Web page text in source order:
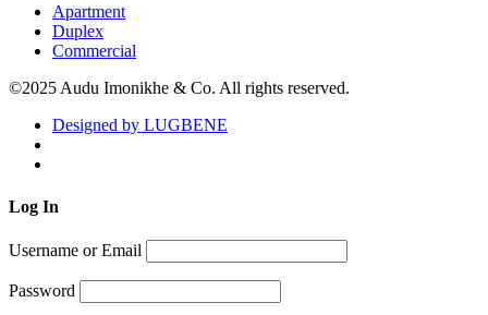
Apartment
Duplex
Commercial
©2025 Audu Imonikhe & Co. All rights reserved.
Designed by LUGBENE
Log In
Username or Email
Password